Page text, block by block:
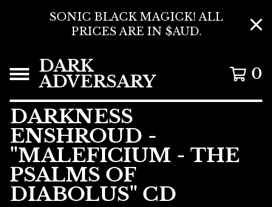
SONIC BLACK MAGICK! ALL
PRICES ARE IN $AUD.
DARK
ADVERSARY 0
DARKNESS
ENSHROUD -
"MALEFICIUM - THE
PSALMS OF
DIABOLUS" CD